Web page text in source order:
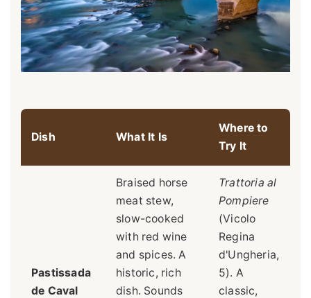
Dish What It Is
Where to
Try It
Pastissada
de Caval
Braised horse
meat stew,
slow-cooked
with red wine
and spices. A
historic, rich
dish. Sounds
Trattoria al
Pompiere
(Vicolo
Regina
d'Ungheria,
5). A
classic,